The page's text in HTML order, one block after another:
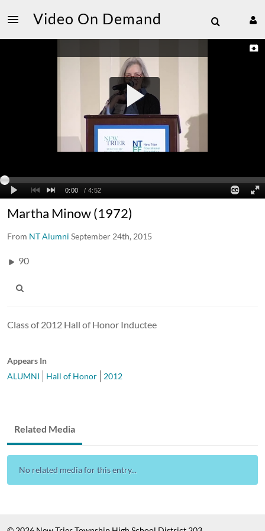
Video On Demand
Martha Minow (1972)
From NT Alumni September 24th, 2015
90
Class of 2012 Hall of Honor Inductee
Appears In
ALUMNI
Hall of Honor 2012
Related Media
No related media for this entry...